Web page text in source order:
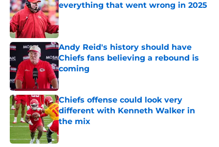
everything that went wrong in 2025
Published by on Invalid Date
Andy Reid's history should have
Chiefs fans believing a rebound is
coming
Published by on Invalid Date
Chiefs offense could look very
different with Kenneth Walker in
the mix
Published by on Invalid Date